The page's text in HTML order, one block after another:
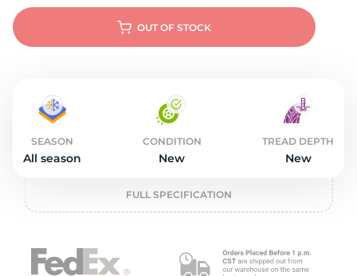
OUT OF STOCK
SEASON
All season
CONDITION
New
TREAD DEPTH
New
FULL SPECIFICATION